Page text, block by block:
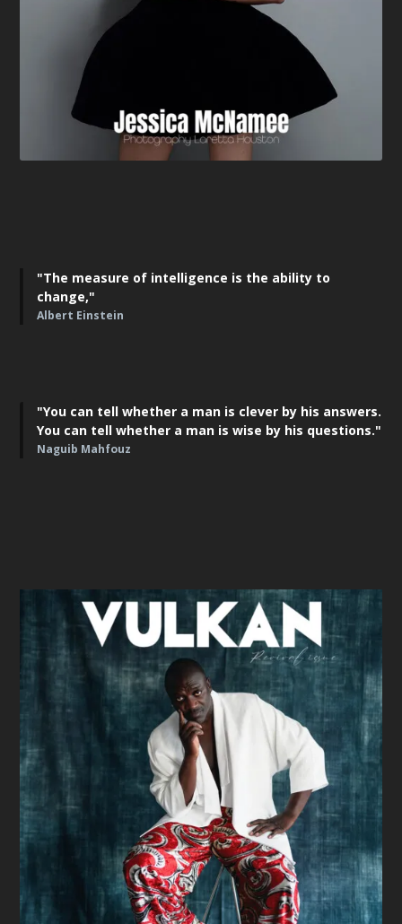
"The measure of intelligence is the ability to
change,"
Albert Einstein
"You can tell whether a man is clever by his answers.
You can tell whether a man is wise by his questions."
Naguib Mahfouz